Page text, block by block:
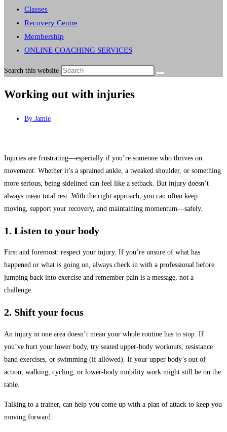
Classes
Recovery Centre
Membership
ONLINE COACHING SERVICES
Search this website
Working out with injuries
By Jamie
Injuries are frustrating—especially if you’re someone who thrives on
movement. Whether it’s a sprained ankle, a tweaked shoulder, or something
more serious, being sidelined can feel like a setback. But injury doesn’t
always mean total rest. With the right approach, you can often keep
moving, support your recovery, and maintaining momentum—safely.
1. Listen to your body
First and foremost: respect your injury. If you’re unsure of what has
happened or what is going on, always check in with a professional before
jumping back into exercise and remember pain is a message, not a
challenge.
2. Shift your focus
An injury in one area doesn’t mean your whole routine has to stop. If
you’ve hurt your lower body, try seated upper-body workouts, resistance
band exercises, or swimming (if allowed). If your upper body’s out of
action, walking, cycling, or lower-body mobility work might still be on the
table.
Talking to a trainer, can help you come up with a plan of attack to keep you
moving forward.